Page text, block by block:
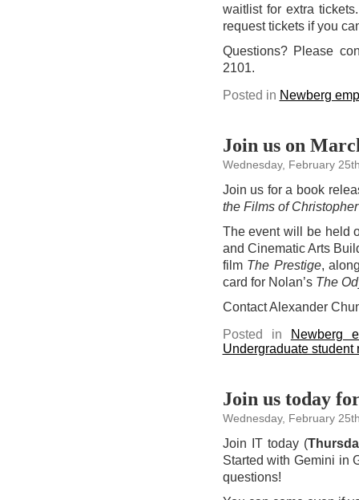
waitlist for extra
request tickets if you
Questions? Please
2101.
Posted in Newberg
Join us on
Wednesday, February
Join us for a book
the Films of
The event will be held
and Cinematic Arts
film The Prestige,
card for Nolan’s The
Contact Alexander
Posted in
Newberg
Undergraduate student
Join us today
Wednesday, February
Join IT today (
Started with Gemini in
questions!